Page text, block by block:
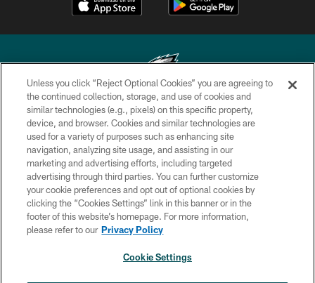
Copyright © 2026 Philadelphia Eagles. All rights reserved.
PRIVACY POLICY
ACCESSIBILITY
TERMS & CONDITIONS
CONTACT US
SOCIAL MEDIA RULES
Unless you click “Reject Optional Cookies” you are agreeing to
the continued collection, storage, and use of cookies and
similar technologies (e.g., pixels) on this specific property,
device, and browser. Cookies and similar technologies are
used for a variety of purposes such as enhancing site
navigation, analyzing site usage, and assisting in our
marketing and advertising efforts, including targeted
advertising through third parties. You can further customize
your cookie preferences and opt out of optional cookies by
clicking the “Cookies Settings” link in this banner or in the
footer of this website’s homepage. For more information,
please refer to our Privacy Policy
Cookie Settings